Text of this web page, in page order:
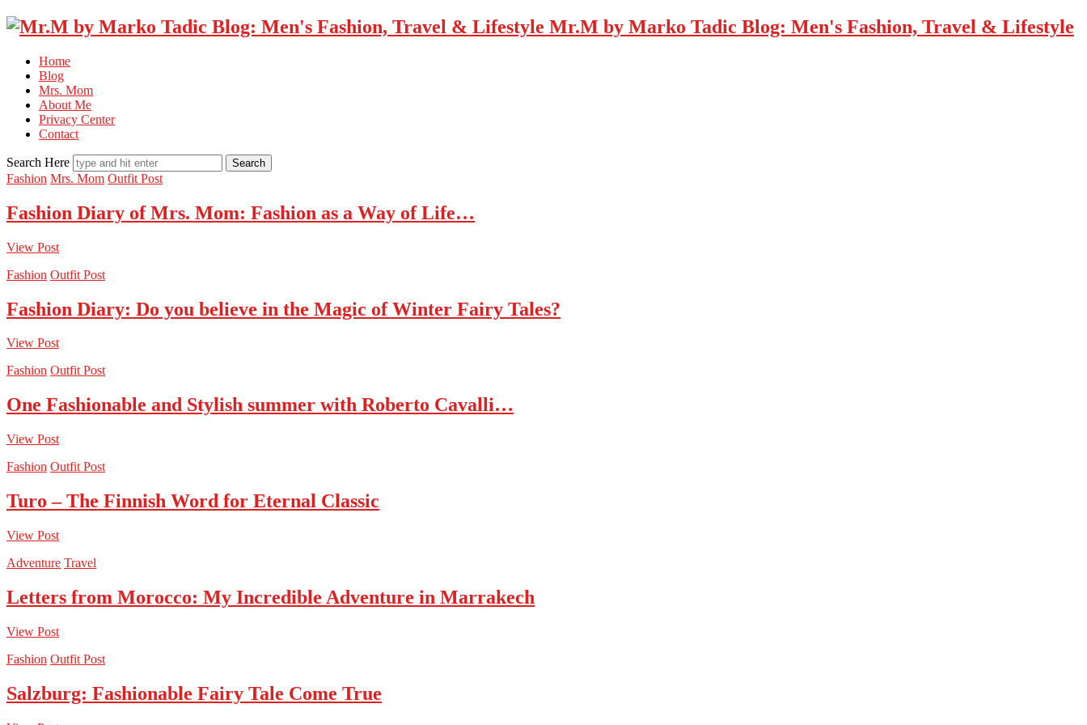
Mr.M by Marko Tadic Blog: Men's Fashion, Travel & Lifestyle
Home
Blog
Mrs. Mom
About Me
Privacy Center
Contact
Search Here
Fashion Mrs. Mom Outfit Post
Fashion Diary of Mrs. Mom: Fashion as a Way of Life…
View Post
Fashion Outfit Post
Fashion Diary: Do you believe in the Magic of Winter Fairy Tales?
View Post
Fashion Outfit Post
One Fashionable and Stylish summer with Roberto Cavalli…
View Post
Fashion Outfit Post
Turo – The Finnish Word for Eternal Classic
View Post
Adventure Travel
Letters from Morocco: My Incredible Adventure in Marrakech
View Post
Fashion Outfit Post
Salzburg: Fashionable Fairy Tale Come True